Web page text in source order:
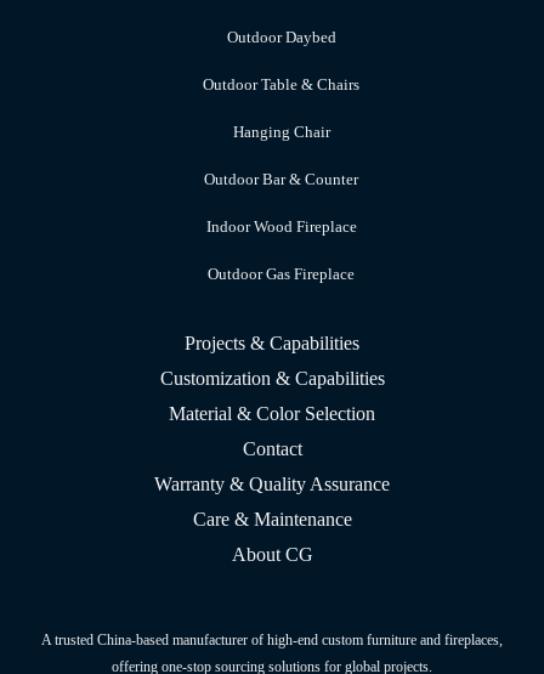
Outdoor Daybed
Outdoor Table & Chairs
Hanging Chair
Outdoor Bar & Counter
Indoor Wood Fireplace
Outdoor Gas Fireplace
Projects & Capabilities
Customization & Capabilities
Material & Color Selection
Contact
Warranty & Quality Assurance
Care & Maintenance
About CG
A trusted China-based manufacturer of high-end custom furniture and fireplaces,
offering one-stop sourcing solutions for global projects.